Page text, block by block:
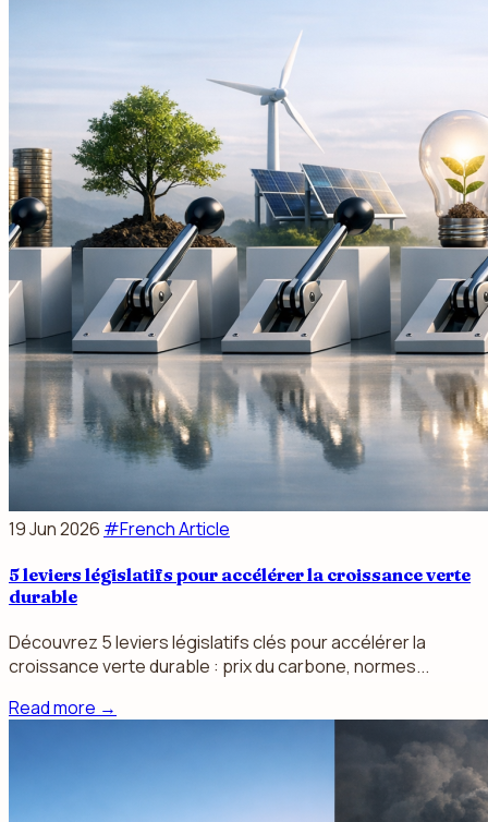
19 Jun 2026 #French Article
5 leviers législatifs pour accélérer la croissance verte
durable
Découvrez 5 leviers législatifs clés pour accélérer la
croissance verte durable : prix du carbone, normes...
Read more →